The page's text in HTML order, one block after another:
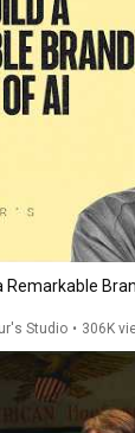
Remarkable
Studio • 306K